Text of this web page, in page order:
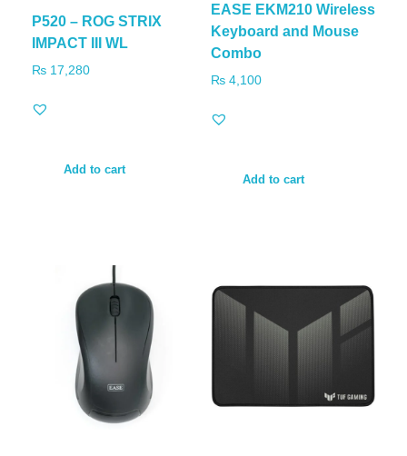
P520 – ROG STRIX
IMPACT III WL
₨ 17,280
Add to cart
EASE EKM210 Wireless
Keyboard and Mouse
Combo
₨4,100
Add to cart